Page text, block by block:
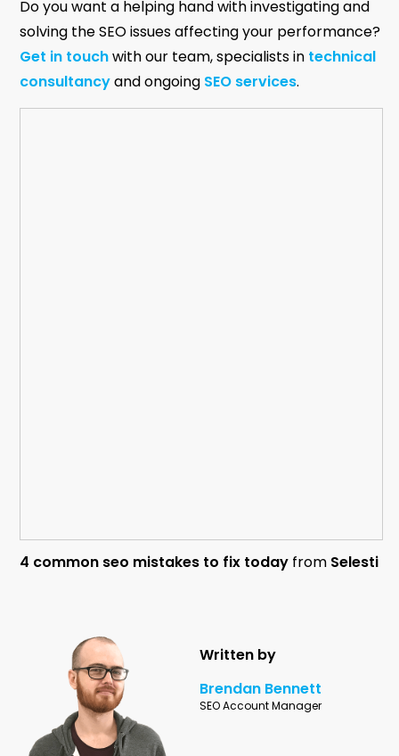
Do you want a helping hand with investigating and
solving the SEO issues affecting your performance?
Get in touchwith our team, specialists in technical
consultancyand ongoing SEO services.
4 common seo mistakes to fix today from Selesti
Written by
Brendan Bennett
SEO Account Manager